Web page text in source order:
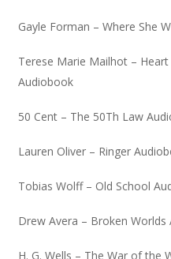
Gayle Forman – Where She
Terese Marie Mailhot – Heart
Audiobook
50 Cent – The 50Th Law
Lauren Oliver – Ringer
Tobias Wolff – Old School
Drew Avera – Broken Worlds
H. G. Wells – The War of the